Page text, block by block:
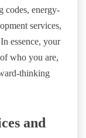
codes, energy-
services,
essence, your
who you are,
thinking
and